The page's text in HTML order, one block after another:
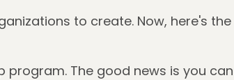
to create. Now, here's
The good news is you